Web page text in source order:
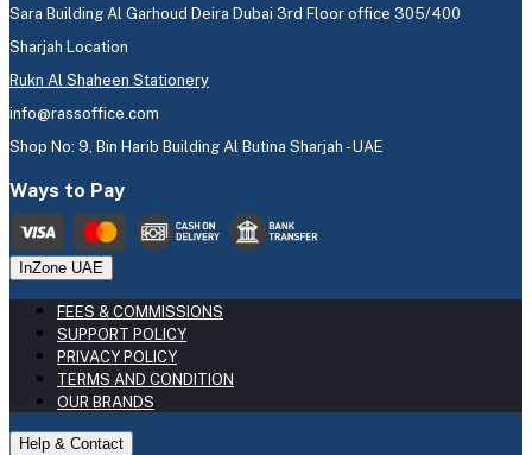
Sara Building Al Garhoud Deira Dubai 3rd Floor office 305/400
Sharjah Location
Rukn Al Shaheen Stationery
info@rassoffice.com
Shop No: 9, Bin Harib Building Al Butina Sharjah - UAE
Ways to Pay
InZone UAE
FEES & COMMISSIONS
SUPPORT POLICY
PRIVACY POLICY
TERMS AND CONDITION
OUR BRANDS
Help & Contact